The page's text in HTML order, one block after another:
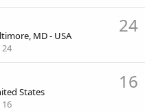
24
MD - USA
24
16
States
16